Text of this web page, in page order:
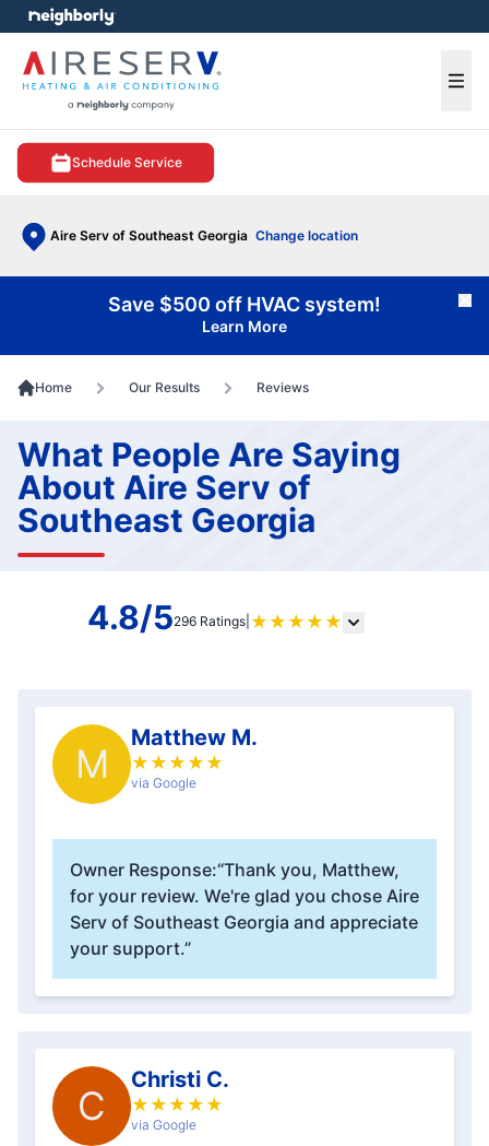
Schedule Service
Aire Serv of Southeast Georgia Change location
menu
Save $500 off HVAC system!
Learn More
Home Our Results Reviews
What People Are Saying
About Aire Serv of
Southeast Georgia
4.8/5296 Ratings ★ ★ ★ ★ ★
M
Matthew M.
★ ★ ★ ★ ★
via Google
Owner Response:“Thank you, Matthew,
for your review. We're glad you chose Aire
Serv of Southeast Georgia and appreciate
your support.”
C
Christi C.
★ ★ ★ ★ ★
via Google